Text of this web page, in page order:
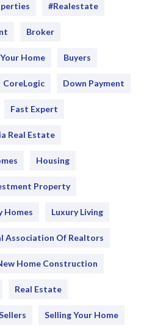
#realestate
Broker
Home Buyers
CoreLogic Down Payment
Fast Expert
Real Estate
Housing
Property
Homes Luxury Living
Association Of Realtors
Home Construction
Real Estate
Selling Your Home